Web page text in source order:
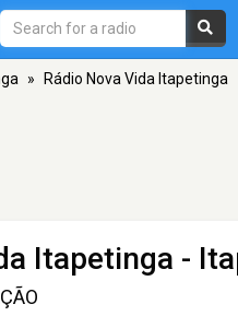
» Rádio Nova Vida Itapetinga
Itapetinga -